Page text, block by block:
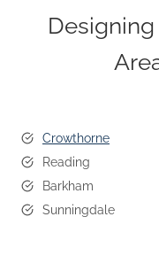
Crowthorne
Reading
Barkham
Sunningdale